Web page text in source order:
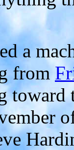
a
from